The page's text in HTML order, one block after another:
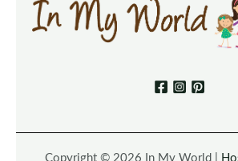
Copyright © 2026 In My World |